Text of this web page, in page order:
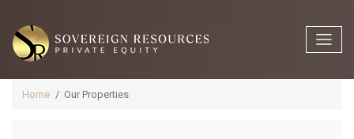
Home Our Properties